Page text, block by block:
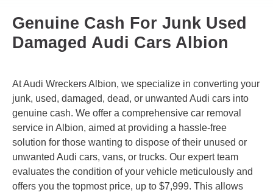
Genuine Cash For Junk Used
Damaged Audi Cars Albion
At Audi Wreckers Albion, we specialize in converting your
junk, used, damaged, dead, or unwanted Audi cars into
genuine cash. We offer a comprehensive car removal
service in Albion, aimed at providing a hassle-free
solution for those wanting to dispose of their unused or
unwanted Audi cars, vans, or trucks. Our expert team
evaluates the condition of your vehicle meticulously and
offers you the topmost price, up to $7,999. This allows